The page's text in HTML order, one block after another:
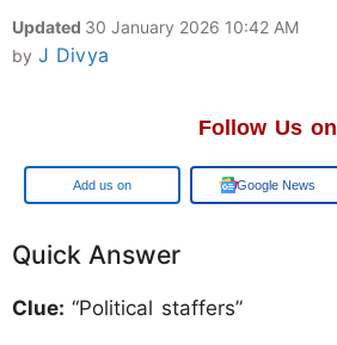
Updated 30 January 2026 10:42 AM
by J Divya
Follow Us on
Add us on Google News
Quick Answer
Clue: “Political staffers”